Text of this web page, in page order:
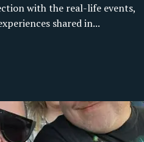
with the real-life events,
shared in...